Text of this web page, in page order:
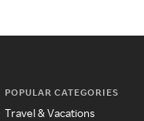
POPULAR CATEGORIES
Travel & Vacations